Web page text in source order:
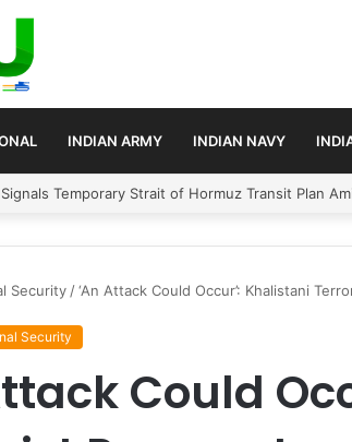
INDIAN ARMY INDIAN NAVY
370 Anniversary Marks Diverging Development
Security /‘An Attack Could Occur’: Khalistani
Security
Could